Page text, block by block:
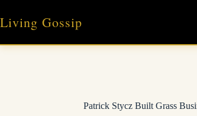
content
Living Gossip
Patrick Stycz Built Grass